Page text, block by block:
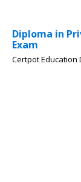
Diploma in
Exam
Certpot Education